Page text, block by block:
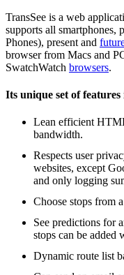
TransSee is a web
supports all
Phones), present and
browser from Macs and
SwatchWatch browsers.
Its unique set of features
Lean efficient
bandwidth.
Respects user
websites, except
and only logging
Choose stops from
See predictions for
stops can be
Dynamic route list